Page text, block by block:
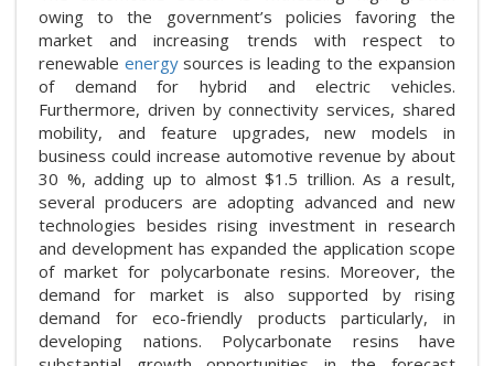
owing to the government’s policies favoring the
market and increasing trends with respect to
renewable energysources is leading to the expansion
of demand for hybrid and electric vehicles.
Furthermore, driven by connectivity services, shared
mobility, and feature upgrades, new models in
business could increase automotive revenue by about
30 %, adding up to almost $1.5 trillion. As a result,
several producers are adopting advanced and new
technologies besides rising investment in research
and development has expanded the application scope
of market for polycarbonate resins. Moreover, the
demand for market is also supported by rising
demand for eco-friendly products particularly, in
developing nations. Polycarbonate resins have